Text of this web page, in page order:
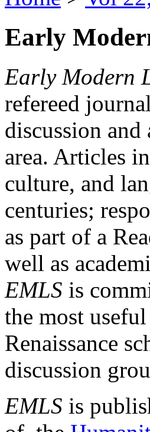
Early
Early Modern
refereed
discussion and
area. Articles in
culture, and
centuries;
as part of a
well as
EMLS is
the most
Renaissance
discussion
EMLS is